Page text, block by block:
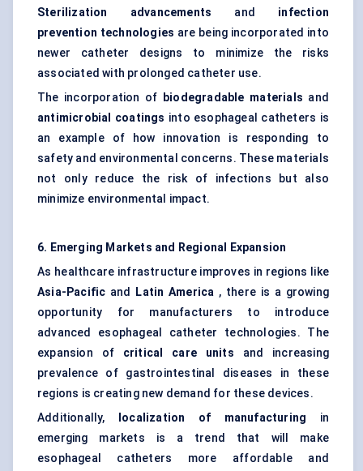
Sterilization advancements and infection
prevention technologies are being incorporated into
newer catheter designs to minimize the risks
associated with prolonged catheter use.
The incorporation of biodegradable materials and
antimicrobial coatings into esophageal catheters is
an example of how innovation is responding to
safety and environmental concerns. These materials
not only reduce the risk of infections but also
minimize environmental impact.
6. Emerging Markets and Regional Expansion
As healthcare infrastructure improves in regions like
Asia-Pacific and Latin America , there is a growing
opportunity for manufacturers to introduce
advanced esophageal catheter technologies. The
expansion of critical care units and increasing
prevalence of gastrointestinal diseases in these
regions is creating new demand for these devices.
Additionally,
localization of manufacturing in
emerging markets is a trend that will make
esophageal catheters more affordable and